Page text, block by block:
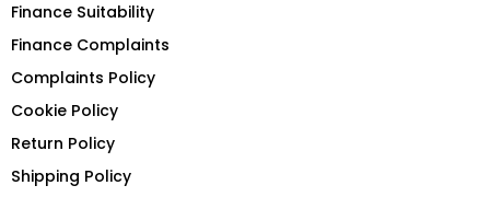
Finance Suitability
Finance Complaints
Complaints Policy
Cookie Policy
Return Policy
Shipping Policy